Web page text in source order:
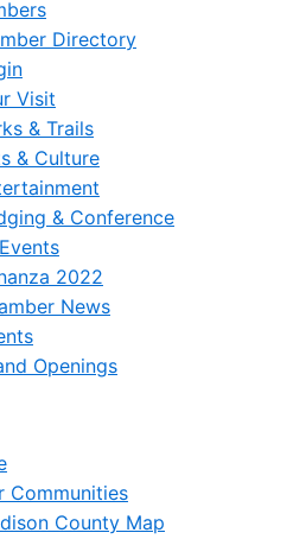
Directory
Visit
& Trails
& Culture
& Conference
2022
News
Openings
Communities
County Map